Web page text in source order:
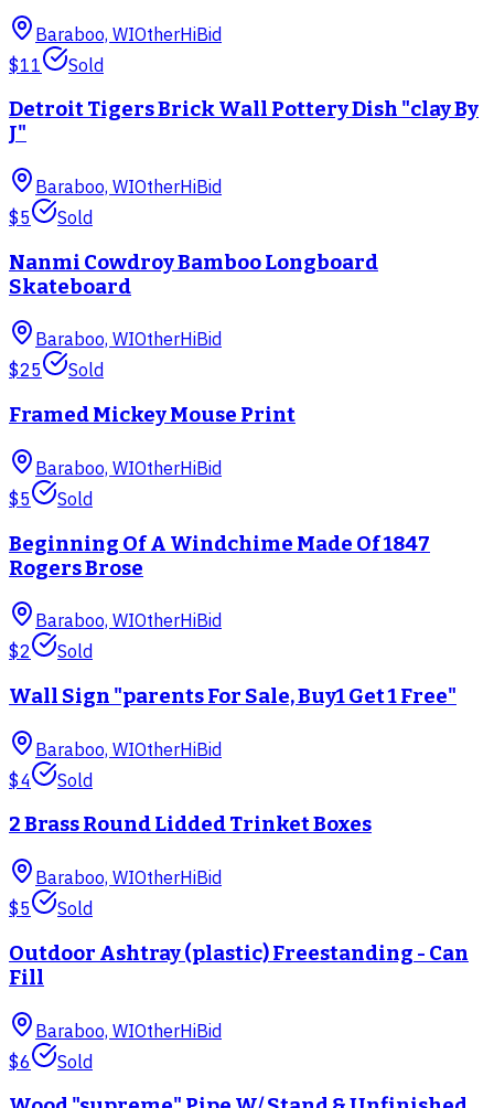
Baraboo, WIOtherHiBid
$11 Sold
Detroit Tigers Brick Wall Pottery Dish "clay By
J"
Baraboo, WIOtherHiBid
$5 Sold
Nanmi Cowdroy Bamboo Longboard
Skateboard
Baraboo, WIOtherHiBid
$25 Sold
Framed Mickey Mouse Print
Baraboo, WIOtherHiBid
$5 Sold
Beginning Of A Windchime Made Of 1847
Rogers Brose
Baraboo, WIOtherHiBid
$2 Sold
Wall Sign "parents For Sale, Buy1 Get 1 Free"
Baraboo, WIOtherHiBid
$4 Sold
2 Brass Round Lidded Trinket Boxes
Baraboo, WIOtherHiBid
$5 Sold
Outdoor Ashtray (plastic) Freestanding - Can
Fill
Baraboo, WIOtherHiBid
$6 Sold